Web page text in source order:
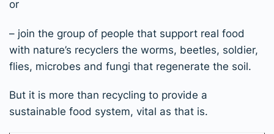
or
– join the group of people that support real food
with nature’s recyclers the worms, beetles, soldier,
flies, microbes and fungi that regenerate the soil.
But it is more than recycling to provide a
sustainable food system, vital as that is.